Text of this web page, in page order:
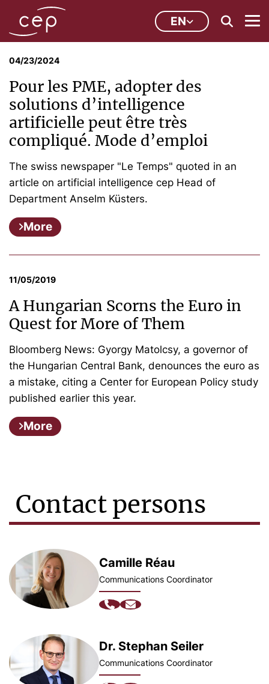
EN
04/23/2024
Pour les PME, adopter des
solutions d’intelligence
artificielle peut être très
compliqué. Mode d’emploi
The swiss newspaper "Le Temps" quoted in an
article on artificial intelligence cep Head of
Department Anselm Küsters.
More
11/05/2019
A Hungarian Scorns the Euro in
Quest for More of Them
Bloomberg News: Gyorgy Matolcsy, a governor of
the Hungarian Central Bank, denounces the euro as
a mistake, citing a Center for European Policy study
published earlier this year.
More
Contact persons
Camille Réau
Communications Coordinator
Dr. Stephan Seiler
Communications Coordinator